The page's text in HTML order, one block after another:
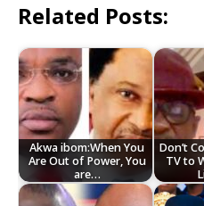
Related Posts:
Akwa ibom:When You
Are Out of Power, You
are…
Don’t
TV to